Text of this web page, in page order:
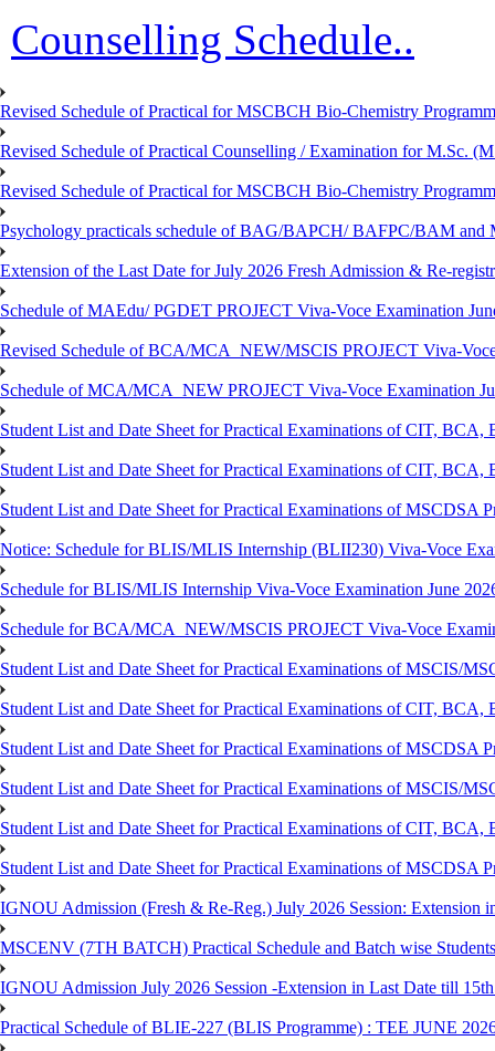
Counselling Schedule..
Revised Schedule of Practical for MSCBCH Bio-Chemistry
Revised Schedule of Practical Counselling / Examination for M.Sc.
Revised Schedule of Practical for MSCBCH Bio-Chemistry
Psychology practicals schedule of BAG/BAPCH/ BAFPC/BAM and
Extension of the Last Date for July 2026 Fresh Admission & Re-
Schedule of MAEdu/ PGDET PROJECT Viva-Voce Examination
Revised Schedule of BCA/MCA_NEW/MSCIS PROJECT Viva-
Schedule of MCA/MCA_NEW PROJECT Viva-Voce Examination
Student List and Date Sheet for Practical Examinations of CIT,
Student List and Date Sheet for Practical Examinations of CIT,
Student List and Date Sheet for Practical Examinations of MSCDSA
Notice: Schedule for BLIS/MLIS Internship (BLII230) Viva-Voce
Schedule for BLIS/MLIS Internship Viva-Voce Examination June
Schedule for BCA/MCA_NEW/MSCIS PROJECT Viva-Voce
Student List and Date Sheet for Practical Examinations of MSCIS/
Student List and Date Sheet for Practical Examinations of CIT,
Student List and Date Sheet for Practical Examinations of MSCDSA
Student List and Date Sheet for Practical Examinations of MSCIS/
Student List and Date Sheet for Practical Examinations of CIT,
Student List and Date Sheet for Practical Examinations of MSCDSA
IGNOU Admission (Fresh & Re-Reg.) July 2026 Session: Extension
MSCENV (7TH BATCH) Practical Schedule and Batch wise
IGNOU Admission July 2026 Session -Extension in Last Date till
Practical Schedule of BLIE-227 (BLIS Programme) : TEE JUNE